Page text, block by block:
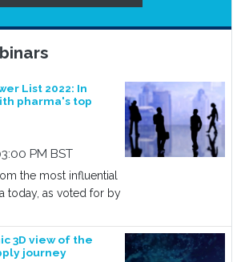
List 2022: In
pharma's top
PM BST
the most influential
today, as voted for by
3D view of the
journey